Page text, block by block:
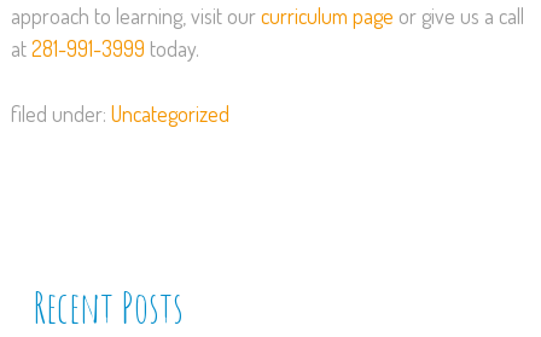
approach to learning, visit ourcurriculum page or give us a call
at281-991-3999 today.
filed under: Uncategorized
Recent Posts